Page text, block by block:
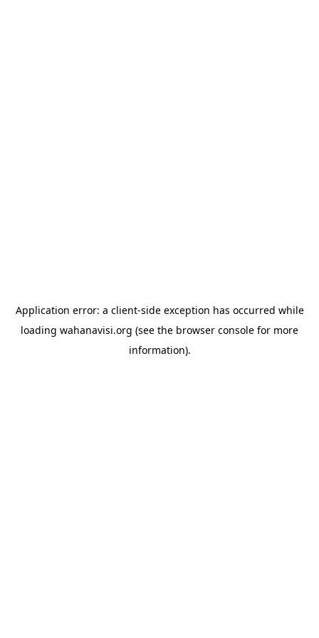
Application error: a client-side exception has occurred while
loading wahanavisi.org (see the browser console for more
information).